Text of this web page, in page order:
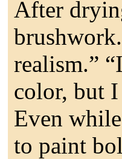
After
realism.”
color, but
Even
to paint